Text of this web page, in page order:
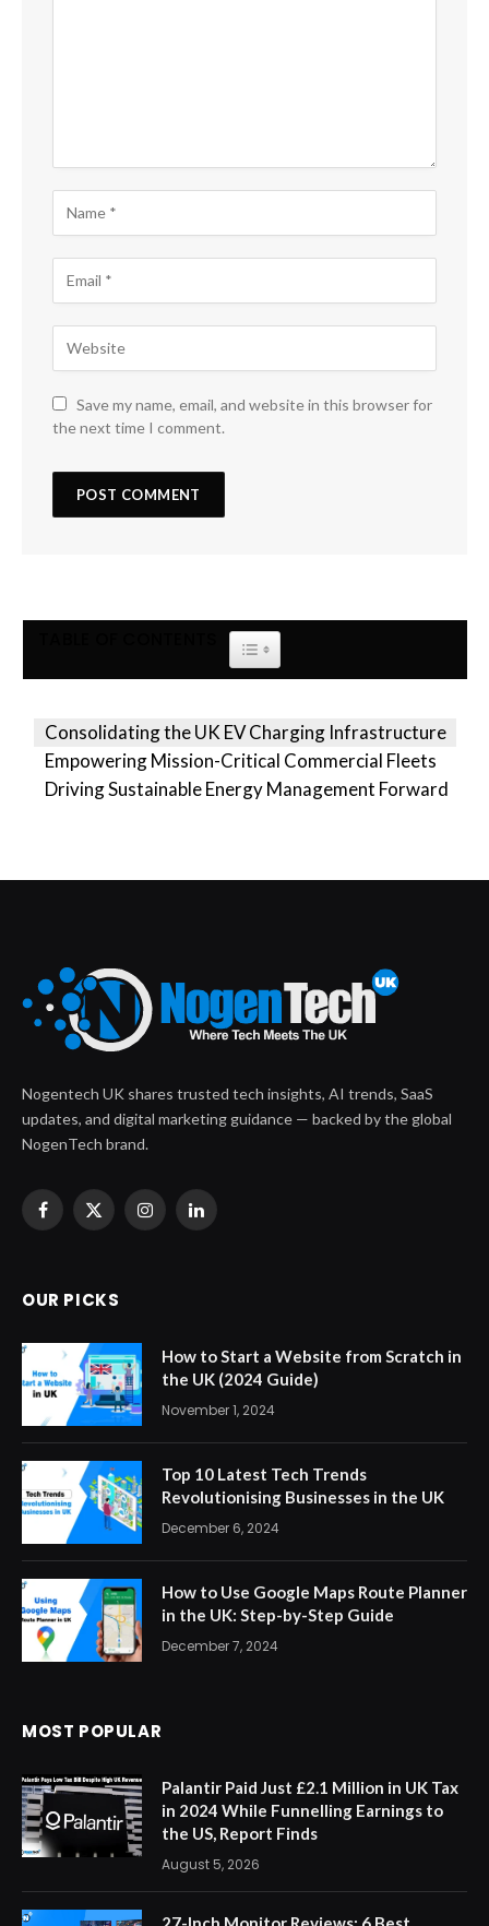
Save my name, email, and website in this browser for
the next time I comment.
TOGGLE TABLE OF CONTENT
Consolidating the UK EV Charging Infrastructure
Empowering Mission-Critical Commercial Fleets
Driving Sustainable Energy Management Forward
Nogentech UK shares trusted tech insights, AI trends, SaaS
updates, and digital marketing guidance — backed by the global
NogenTech brand.
Facebook
X
InstagramLinkedIn
OUR PICKS
How to Start a Website from Scratch in
the UK (2024 Guide)
November 1, 2024
Top 10 Latest Tech Trends
Revolutionising Businesses in the UK
December 6, 2024
How to Use Google Maps Route Planner
in the UK: Step-by-Step Guide
December 7, 2024
MOST POPULAR
Palantir Paid Just £2.1 Million in UK Tax
in 2024 While Funnelling Earnings to
the US, Report Finds
August 5, 2026